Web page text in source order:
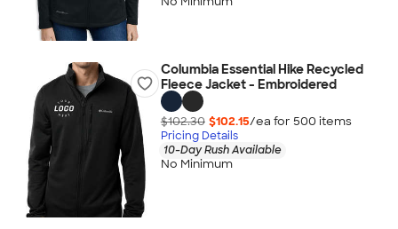
Columbia Essential Hike Recycled
Fleece Jacket - Embroidered
$102.30 $102.15/ea for 500 items
Pricing Details
10-Day Rush Available
No Minimum